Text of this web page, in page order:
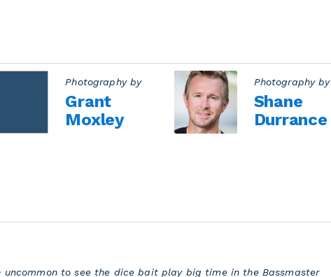
Photography by
Grant
Moxley
Photography by
Shane
Durrance
uncommon to see the dice bait play big time in the Bassmaster